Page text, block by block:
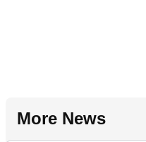
More News